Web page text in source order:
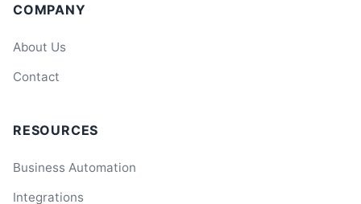
COMPANY
About Us
Contact
RESOURCES
Business Automation
Integrations